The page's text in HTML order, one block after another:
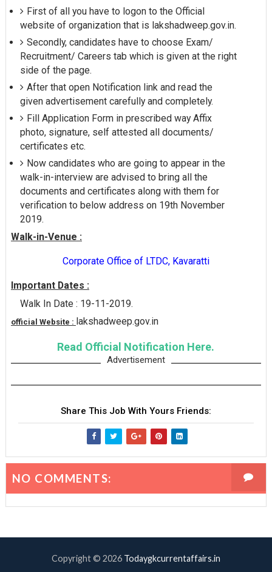
First of all you have to logon to the Official
website of organization that is lakshadweep.gov.in.
Secondly, candidates have to choose Exam/
Recruitment/ Careers tab which is given at the right
side of the page.
After that open Notification link and read the
given advertisement carefully and completely.
Fill Application Form in prescribed way Affix
photo, signature, self attested all documents/
certificates etc.
Now candidates who are going to appear in the
walk-in-interview are advised to bring all the
documents and certificates along with them for
verification to below address on 19th November
2019.
Walk-in-Venue :
Corporate Office of LTDC, Kavaratti
Important Dates :
Walk In Date : 19-11-2019.
official Website : lakshadweep.gov.in
Read Official Notification Here.
Advertisement
Share This Job With Yours Friends:
NO COMMENTS:
Copyright © 2026 Todaygkcurrentaffairs.in